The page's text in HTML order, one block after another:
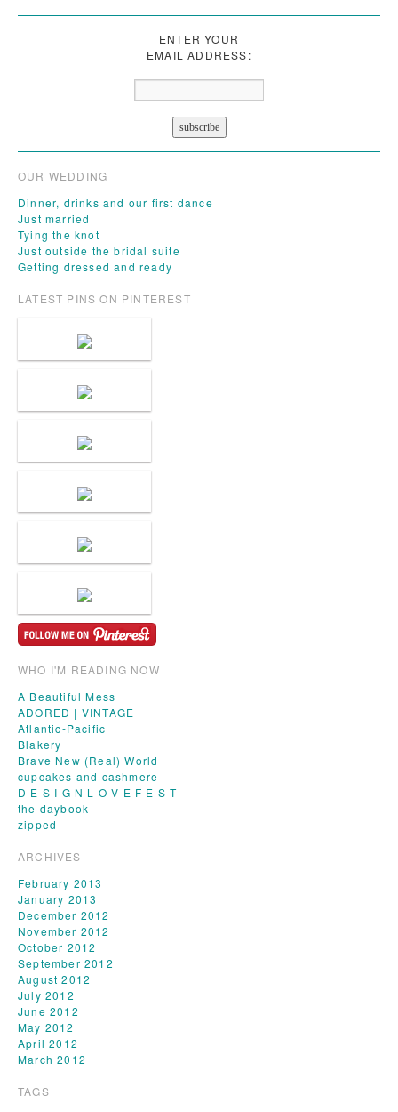
ENTER YOUR
EMAIL ADDRESS:
OUR WEDDING
Dinner, drinks and our first dance
Just married
Tying the knot
Just outside the bridal suite
Getting dressed and ready
LATEST PINS ON PINTEREST
WHO I'M READING NOW
A Beautiful Mess
ADORED | VINTAGE
Atlantic-Pacific
Blakery
Brave New (Real) World
cupcakes and cashmere
D E S I G N L O V E F E S T
the daybook
zipped
ARCHIVES
February 2013
January 2013
December 2012
November 2012
October 2012
September 2012
August 2012
July 2012
June 2012
May 2012
April 2012
March 2012
TAGS